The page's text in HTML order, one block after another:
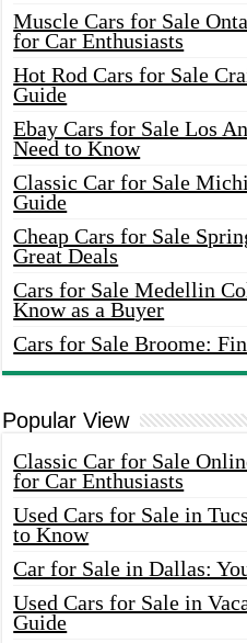
Muscle Cars for Sale
for Car Enthusiasts
Hot Rod Cars for Sale
Guide
Ebay Cars for Sale Los
Need to Know
Classic Car for Sale
Guide
Cheap Cars for Sale
Great Deals
Cars for Sale Medellin
Know as a Buyer
Cars for Sale Broome:
Popular View
Classic Car for Sale
for Car Enthusiasts
Used Cars for Sale in
to Know
Car for Sale in Dallas:
Used Cars for Sale in
Guide